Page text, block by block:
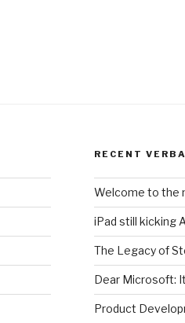
RECENT
Welcome to the
iPad still kicking
The Legacy of
Dear Microsoft:
Product